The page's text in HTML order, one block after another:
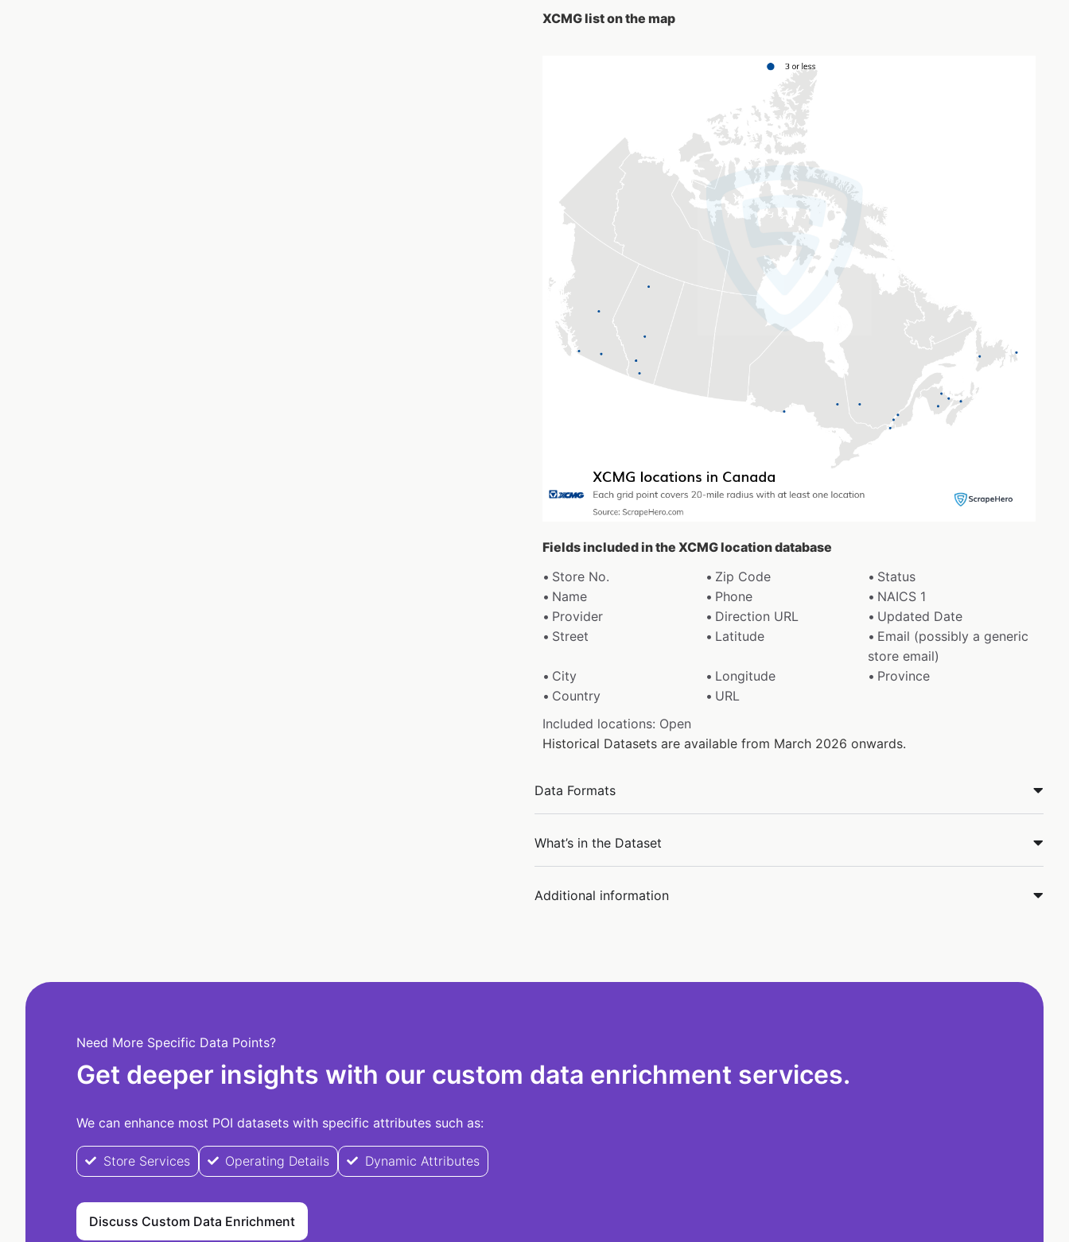
XCMG list on the map
Fields included in the XCMG location database
Store No.
Zip Code
Status
Name
Phone
NAICS 1
Provider
Direction URL
Updated Date
Street
Latitude
Email (possibly a generic
store email)
City
Longitude
Province
Country
URL
Included locations: Open
Historical Datasets are available from March 2026 onwards.
Data Formats
What’s in the Dataset
Additional information
Need More Specific Data Points?
Get deeper insights with our custom data enrichment services.
We can enhance most POI datasets with specific attributes such as:
Store Services Operating Details Dynamic Attributes
Discuss Custom Data Enrichment